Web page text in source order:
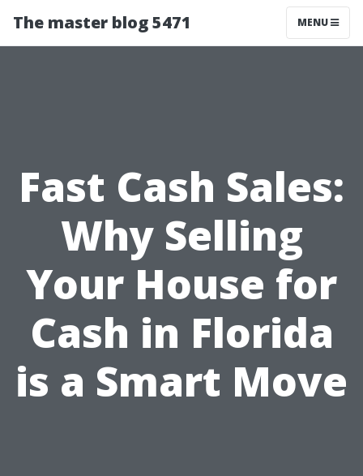
The master blog 5471 MENU
Fast Cash Sales:
Why Selling
Your House for
Cash in Florida
is a Smart Move